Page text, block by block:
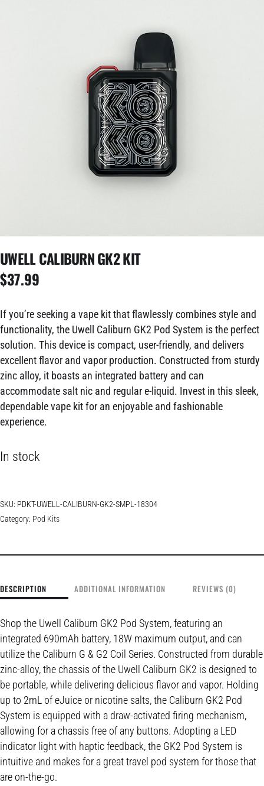
UWELL CALIBURN GK2 KIT
$37.99
If you’re seeking a vape kit that flawlessly combines style and
functionality, the Uwell Caliburn GK2 Pod System is the perfect
solution. This device is compact, user-friendly, and delivers
excellent flavor and vapor production. Constructed from sturdy
zinc alloy, it boasts an integrated battery and can
accommodate salt nic and regular e-liquid. Invest in this sleek,
dependable vape kit for an enjoyable and fashionable
experience.
In stock
SKU: PDKT-UWELL-CALIBURN-GK2-SMPL-18304
Category: Pod Kits
DESCRIPTION ADDITIONAL INFORMATION REVIEWS (0)
Shop the Uwell Caliburn GK2 Pod System, featuring an
integrated 690mAh battery, 18W maximum output, and can
utilize the Caliburn G & G2 Coil Series. Constructed from durable
zinc-alloy, the chassis of the Uwell Caliburn GK2 is designed to
be portable, while delivering delicious flavor and vapor. Holding
up to 2mL of eJuice or nicotine salts, the Caliburn GK2 Pod
System is equipped with a draw-activated firing mechanism,
allowing for a chassis free of any buttons. Adopting a LED
indicator light with haptic feedback, the GK2 Pod System is
intuitive and makes for a great travel pod system for those that
are on-the-go.